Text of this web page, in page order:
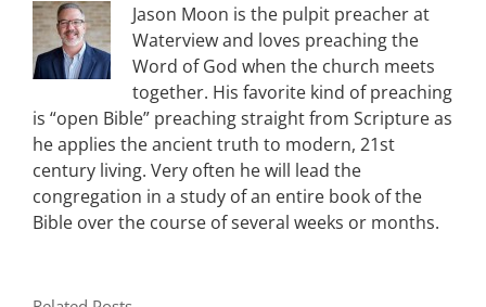
Jason Moon is the pulpit preacher at
Waterview and loves preaching the
Word of God when the church meets
together. His favorite kind of preaching
is “open Bible” preaching straight from Scripture as
he applies the ancient truth to modern, 21st
century living. Very often he will lead the
congregation in a study of an entire book of the
Bible over the course of several weeks or months.